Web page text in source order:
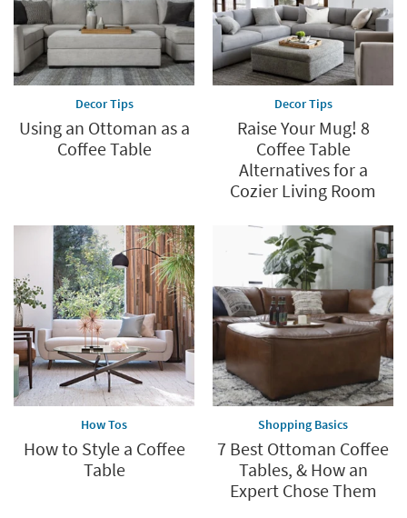
Decor Tips
Using an Ottoman as a
Coffee Table
Decor Tips
Raise Your Mug! 8
Coffee Table
Alternatives for a
Cozier Living Room
How Tos
How to Style a Coffee
Table
Shopping Basics
7 Best Ottoman Coffee
Tables, & How an
Expert Chose Them